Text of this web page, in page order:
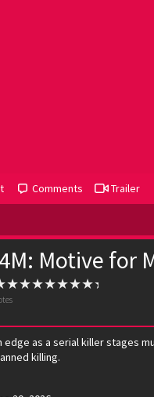
Comments Trailer
Motive for
edge as a serial killer stages
killing.